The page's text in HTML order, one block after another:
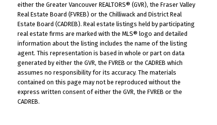
either the Greater Vancouver REALTORS® (GVR), the Fraser Valley
Real Estate Board (FVREB) or the Chilliwack and District Real
Estate Board (CADREB). Real estate listings held by participating
real estate firms are marked with the MLS® logo and detailed
information about the listing includes the name of the listing
agent. This representation is based in whole or part on data
generated by either the GVR, the FVREB or the CADREB which
assumes no responsibility for its accuracy. The materials
contained on this page may not be reproduced without the
express written consent of either the GVR, the FVREB or the
CADREB.